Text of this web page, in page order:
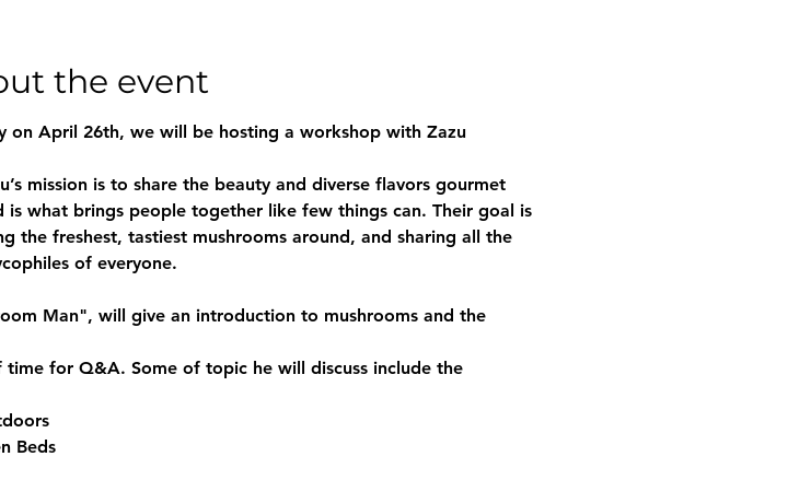
the event
on April 26th, we will be hosting a workshop with Zazu
mission is to share the beauty and diverse flavors gourmet
is what brings people together like few things can. Their goal is
freshest, tastiest mushrooms around, and sharing all the
of everyone.
Man", will give an introduction to mushrooms and the
for Q&A. Some of topic he will discuss include the
Beds